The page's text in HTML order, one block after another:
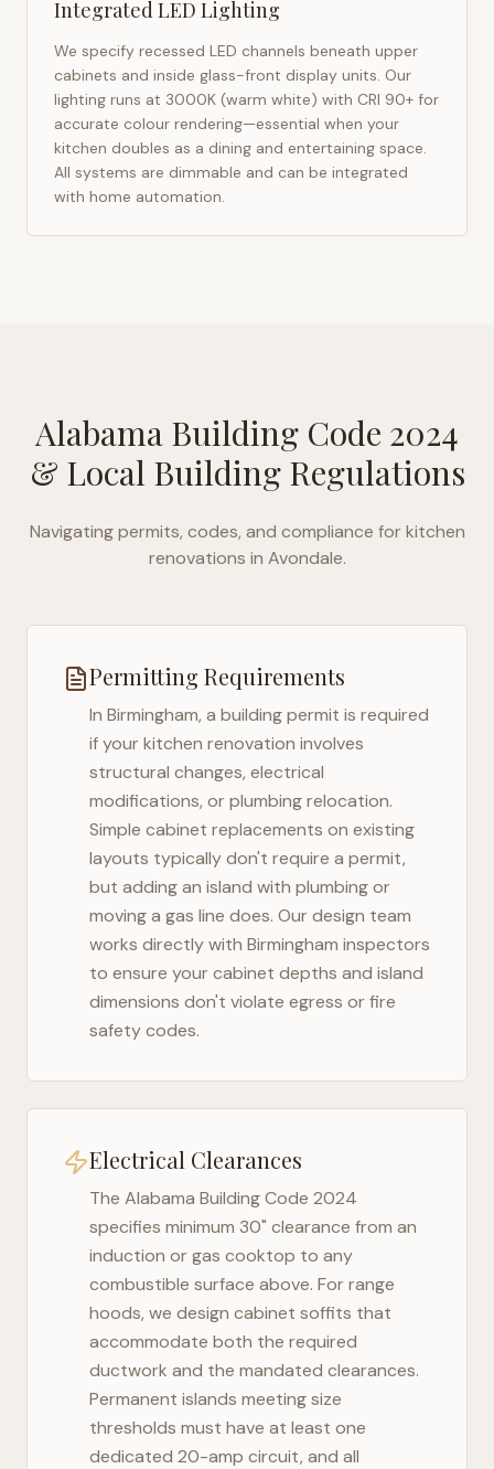
Integrated LED Lighting
We specify recessed LED channels beneath upper
cabinets and inside glass-front display units. Our
lighting runs at 3000K (warm white) with CRI 90+ for
accurate colour rendering—essential when your
kitchen doubles as a dining and entertaining space.
All systems are dimmable and can be integrated
with home automation.
Alabama Building Code 2024
& Local Building Regulations
Navigating permits, codes, and compliance for kitchen
renovations in Avondale.
Permitting Requirements
In Birmingham, a building permit is required
if your kitchen renovation involves
structural changes, electrical
modifications, or plumbing relocation.
Simple cabinet replacements on existing
layouts typically don't require a permit,
but adding an island with plumbing or
moving a gas line does. Our design team
works directly with Birmingham inspectors
to ensure your cabinet depths and island
dimensions don't violate egress or fire
safety codes.
Electrical Clearances
The Alabama Building Code 2024
specifies minimum 30" clearance from an
induction or gas cooktop to any
combustible surface above. For range
hoods, we design cabinet soffits that
accommodate both the required
ductwork and the mandated clearances.
Permanent islands meeting size
thresholds must have at least one
dedicated 20-amp circuit, and all